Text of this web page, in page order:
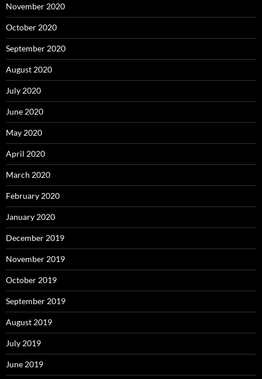
November 2020
October 2020
September 2020
August 2020
July 2020
June 2020
May 2020
April 2020
March 2020
February 2020
January 2020
December 2019
November 2019
October 2019
September 2019
August 2019
July 2019
June 2019